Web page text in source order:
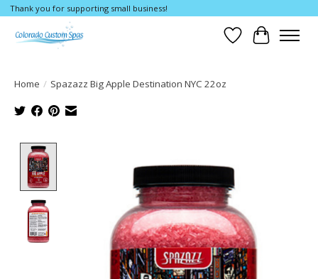
Thank you for supporting small business!
WishlistCart
Home / Spazazz Big Apple Destination NYC 22oz